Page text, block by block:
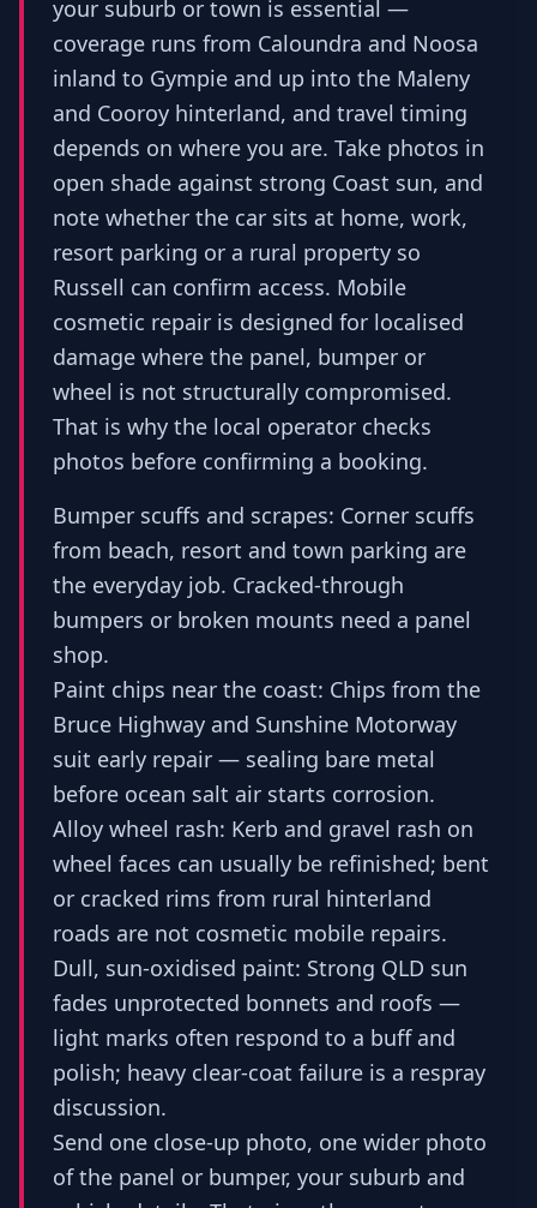
your suburb or town is essential —
coverage runs from Caloundra and Noosa
inland to Gympie and up into the Maleny
and Cooroy hinterland, and travel timing
depends on where you are. Take photos in
open shade against strong Coast sun, and
note whether the car sits at home, work,
resort parking or a rural property so
Russell can confirm access. Mobile
cosmetic repair is designed for localised
damage where the panel, bumper or
wheel is not structurally compromised.
That is why the local operator checks
photos before confirming a booking.
Bumper scuffs and scrapes: Corner scuffs
from beach, resort and town parking are
the everyday job. Cracked-through
bumpers or broken mounts need a panel
shop.
Paint chips near the coast: Chips from the
Bruce Highway and Sunshine Motorway
suit early repair — sealing bare metal
before ocean salt air starts corrosion.
Alloy wheel rash: Kerb and gravel rash on
wheel faces can usually be refinished; bent
or cracked rims from rural hinterland
roads are not cosmetic mobile repairs.
Dull, sun-oxidised paint: Strong QLD sun
fades unprotected bonnets and roofs —
light marks often respond to a buff and
polish; heavy clear-coat failure is a respray
discussion.
Send one close-up photo, one wider photo
of the panel or bumper, your suburb and